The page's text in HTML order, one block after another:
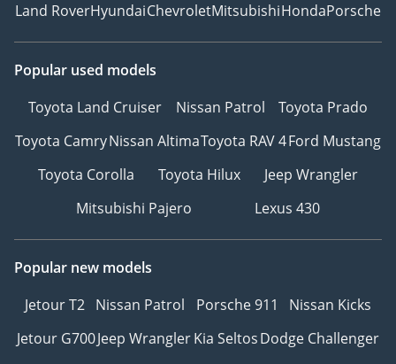
Land RoverHyundaiChevroletMitsubishiHondaPorsche
Popular used models
Toyota Land Cruiser
Nissan Patrol
Toyota Prado
Toyota CamryNissan AltimaToyota RAV 4Ford Mustang
Toyota Corolla
Toyota Hilux
Jeep Wrangler
Mitsubishi Pajero
Lexus 430
Popular new models
Jetour T2 Nissan Patrol Porsche 911
Nissan Kicks
Jetour G700Jeep WranglerKia SeltosDodge Challenger